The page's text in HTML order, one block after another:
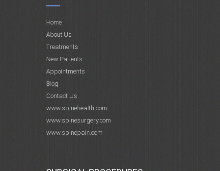
Home
About Us
Treatments
New Patients
Appointments
Blog
Contact Us
www.spinehealth.com
www.spinesurgery.com
www.spinepain.com